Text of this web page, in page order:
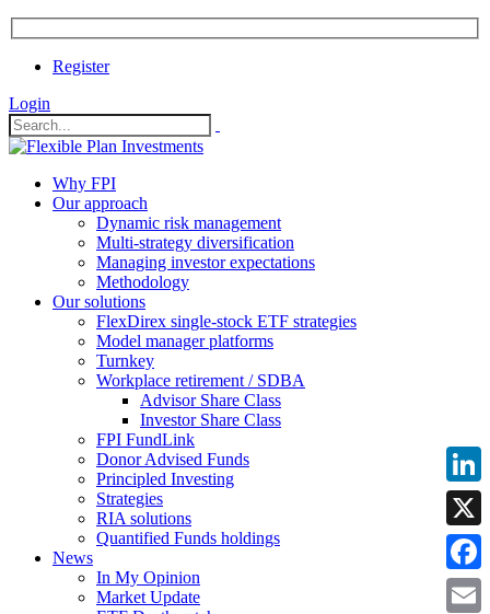
Register
Login
Why FPI
Our approach
Dynamic risk management
Multi-strategy diversification
Managing investor expectations
Methodology
Our solutions
FlexDirex single-stock ETF strategies
Model manager platforms
Turnkey
Workplace retirement / SDBA
Advisor Share Class
Investor Share Class
FPI FundLink
Donor Advised Funds
Principled Investing
Strategies
RIA solutions
Quantified Funds holdings
News
In My Opinion
Market Update
X